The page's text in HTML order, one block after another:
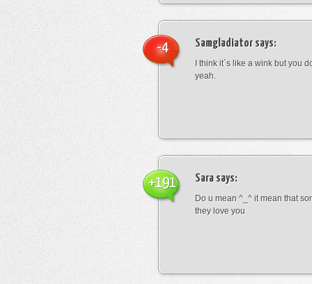
Samgladiator says:
I think it`s like a wink but you
yeah.
-4
Sara says:
Do u mean ^_^ it mean that
they love you
+191